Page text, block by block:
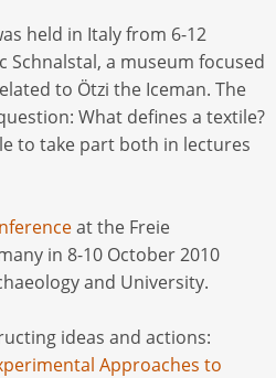
held in Italy from 6-12
Schnalstal, a museum focused
to Ötzi the Iceman. The
What defines a textile?
to take part both in lectures
at the Freie
in 8-10 October 2010
and University.
ideas and actions:
Approaches to